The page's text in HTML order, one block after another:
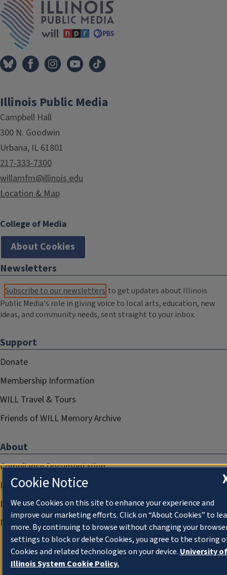
Illinois Public Media
Campbell Hall
300 N. Goodwin
Urbana, IL 61801
217-333-7300
willamfm@illinois.edu
Location & Map
College of Media
About Cookies
Newsletters
Subscribe to our newsletters to get updates about Illinois
Public Media's role in giving voice to local arts, education, new
ideas, and community needs, sent straight to your inbox.
Support
Donate
Membership Information
WILL Travel & Tours
Friends of WILL Memory Archive
About
Compliance Documentation
FCC Public Files
Management
Privacy Notice
Cookie Notice
We use Cookies on this site to enhance your experience and
improve our marketing efforts. Click on “About Cookies” to
more. By continuing to browse without changing your
settings to block or delete Cookies, you agree to the storing
Cookies and related technologies on your device. University of
Illinois System Cookie Policy.